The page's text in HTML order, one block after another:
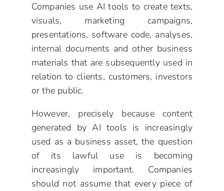
Companies use AI tools to create texts,
visuals, marketing campaigns,
presentations, software code, analyses,
internal documents and other business
materials that are subsequently used in
relation to clients, customers, investors
or the public.
However, precisely because content
generated by AI tools is increasingly
used as a business asset, the question
of its lawful use is becoming
increasingly important. Companies
should not assume that every piece of